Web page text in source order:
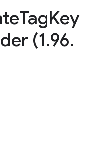
TagKey
(1.96.